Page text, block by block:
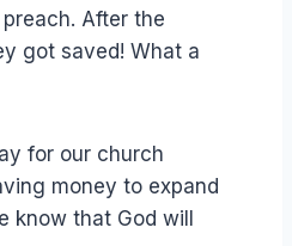
After the
got saved! What a
for our church
money to expand
know that God will